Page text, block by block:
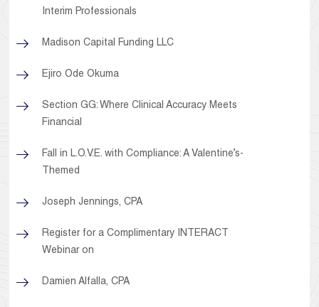
Interim Professionals
Madison Capital Funding LLC
Ejiro Ode Okuma
Section GG: Where Clinical Accuracy Meets
Financial
Fall in L.O.V.E. with Compliance: A Valentine’s-
Themed
Joseph Jennings, CPA
Register for a Complimentary INTERACT
Webinar on
Damien Alfalla, CPA